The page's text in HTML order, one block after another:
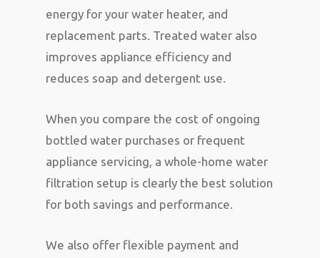
energy for your water heater, and
replacement parts. Treated water also
improves appliance efficiency and
reduces soap and detergent use.
When you compare the cost of ongoing
bottled water purchases or frequent
appliance servicing, a whole-home water
filtration setup is clearly the best solution
for both savings and performance.
We also offer flexible payment and